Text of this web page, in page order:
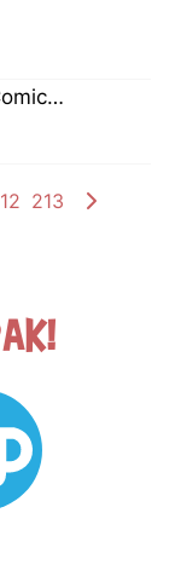
The World’s Smallest Comic Strip
213